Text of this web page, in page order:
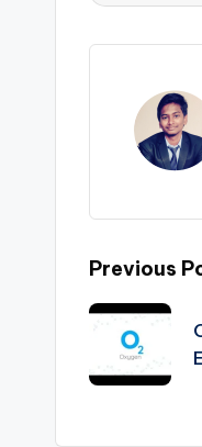
Post
Previous